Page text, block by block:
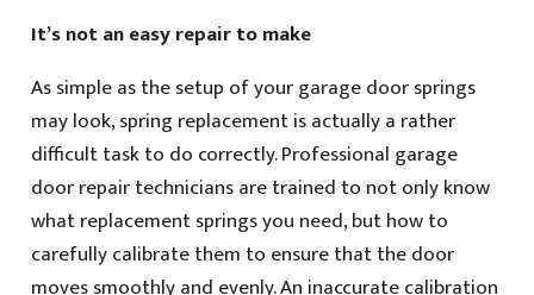
It’s not an easy repair to make
As simple as the setup of your garage door springs
may look, spring replacement is actually a rather
difficult task to do correctly. Professional garage
door repair technicians are trained to not only know
what replacement springs you need, but how to
carefully calibrate them to ensure that the door
moves smoothly and evenly. An inaccurate calibration